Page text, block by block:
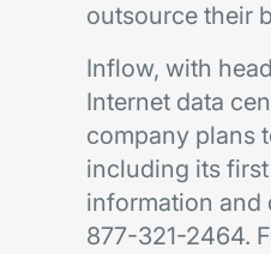
outsource their
Inflow, with
Internet data
company plans
including its
information and
877-321-2464.